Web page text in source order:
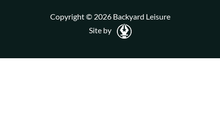
Copyright © 2026 Backyard Leisure
Site by